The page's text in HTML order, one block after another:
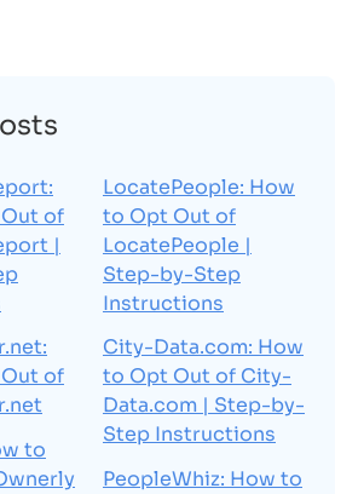
of
|
of
to
LocatePeople: How
to Opt Out of
LocatePeople |
Step-by-Step
Instructions
City-Data.com: How
to Opt Out of City-
Data.com | Step-by-
Step Instructions
PeopleWhiz: How to